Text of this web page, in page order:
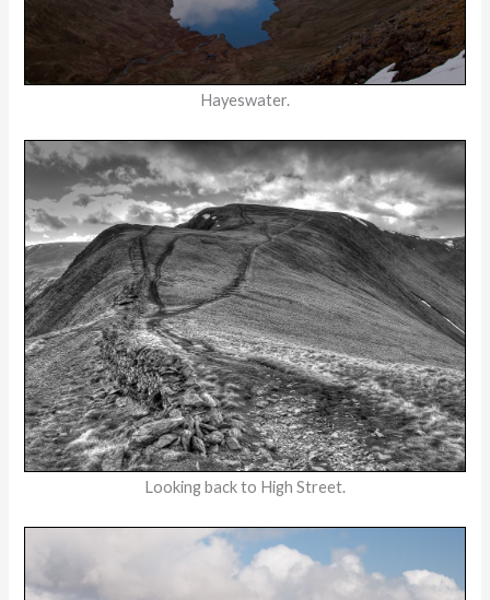
Hayeswater.
Looking back to High Street.